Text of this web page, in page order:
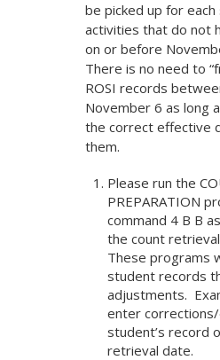
be picked up for
activities that do not
on or before
There is no need to
ROSI records
November 6 as long
the correct effective
them.
Please run the
PREPARATION
command 4 B B
the count
These programs
student records
adjustments.
enter
student’s record
retrieval date.